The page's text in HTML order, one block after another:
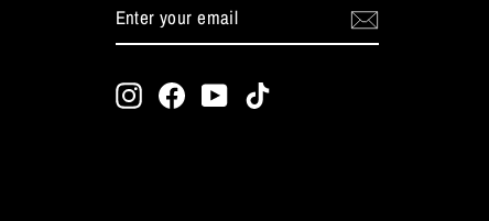
YOUR
EMAIL
InstagramFacebook
YouTubeTikTok